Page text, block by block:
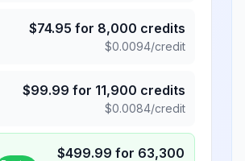
$74.95 for 8,000 credits
$0.0094/credit
$99.99 for 11,900 credits
$0.0084/credit
$499.99 for 63,300